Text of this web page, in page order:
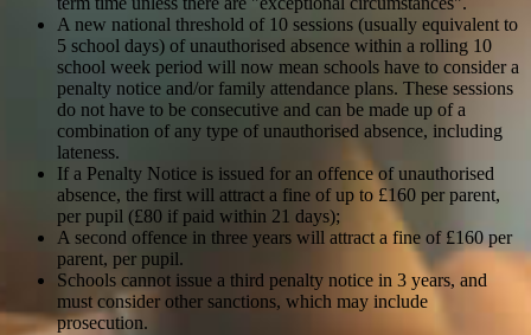
A new national threshold of 10 sessions (usually equivalent to
5 school days) of unauthorised absence within a rolling 10
school week period will now mean schools have to consider a
penalty notice and/or family attendance plans. These sessions
do not have to be consecutive and can be made up of a
combination of any type of unauthorised absence, including
lateness.
If a Penalty Notice is issued for an offence of unauthorised
absence, the first will attract a fine of up to £160 per parent,
per pupil (£80 if paid within 21 days);
A second offence in three years will attract a fine of £160 per
parent, per pupil.
Schools cannot issue a third penalty notice in 3 years, and
must consider other sanctions, which may include
prosecution.